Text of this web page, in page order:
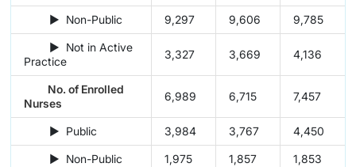
► Non-Public 9,297 9,606 9,785
► Not in Active
Practice
3,327 3,669 4,136
No. of Enrolled
Nurses
6,989 6,715 7,457
► Public 3,984 3,767 4,450
► Non-Public 1,975 1,857 1,853